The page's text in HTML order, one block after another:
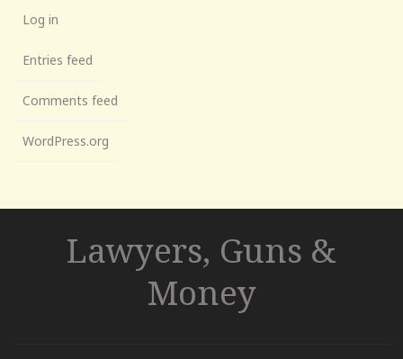
Log in
Entries feed
Comments feed
WordPress.org
Lawyers, Guns &
Money